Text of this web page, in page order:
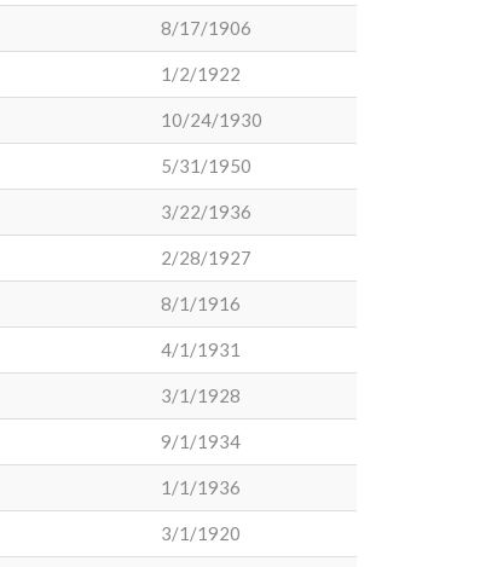
8/17/1906
1/2/1922
10/24/1930
5/31/1950
3/22/1936
2/28/1927
8/1/1916
4/1/1931
3/1/1928
9/1/1934
1/1/1936
3/1/1920